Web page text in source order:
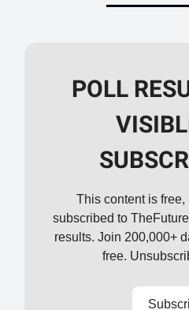
POLL
This content is free,
subscribed to
results. Join 200,000+
free.